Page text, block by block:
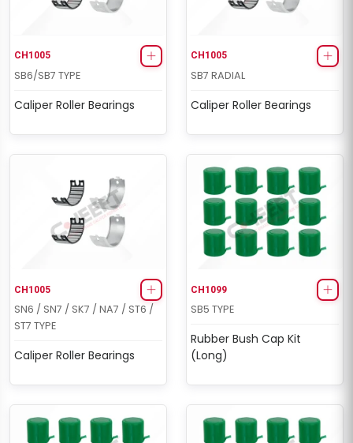
CH1005
SB6/SB7 TYPE
Caliper Roller Bearings
CH1005
SB7 RADIAL
Caliper Roller Bearings
CH1005
SN6 / SN7 / SK7 / NA7 / ST6 /
ST7 TYPE
Caliper Roller Bearings
CH1099
SB5 TYPE
Rubber Bush Cap Kit
(Long)